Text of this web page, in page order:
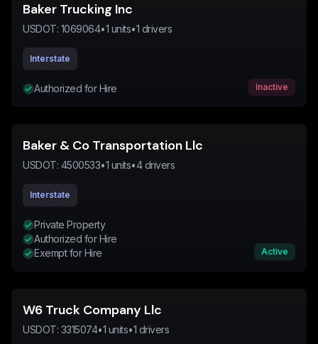
Baker Trucking Inc
USDOT: 1069064•1 units•1 drivers
Interstate
Authorized for Hire Inactive
Baker & Co Transportation Llc
USDOT: 4500533•1 units•4drivers
Interstate
Private Property
Authorized for Hire
Exempt for Hire
Active
W6 Truck Company Llc
USDOT: 3315074•1 units•1 drivers